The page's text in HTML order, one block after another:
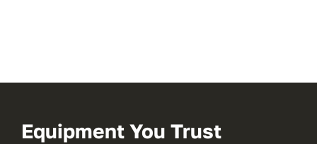
Equipment You Trust